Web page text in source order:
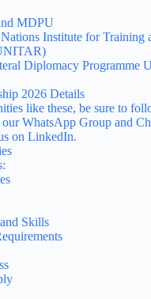
MDPU
Institute for Training
Diplomacy Programme
2026 Details
like these, be sure to
WhatsApp Group and
on LinkedIn.
Skills